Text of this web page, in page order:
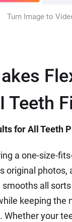
Turn Image to
Teeth
for All Teeth
a one-size-
original photos,
smooths all
keeping the
Whether your